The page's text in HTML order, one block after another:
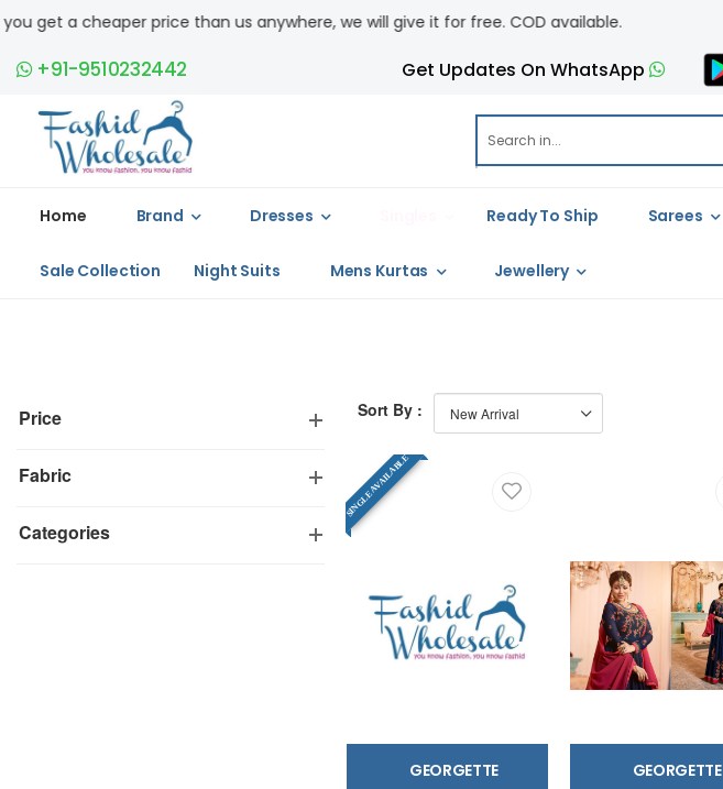
cheaper price than us anywhere, we will give it for free. COD available.
+91-9510232442 Get Updates On WhatsApp
Home Brand Dresses Ready To Ship Sarees
Sale Collection Night Suits Mens Kurtas Jewellery
Price
Fabric
Categories
Sort By :
SINGLE AVAILABLE
GEORGETTE GEORGETTE